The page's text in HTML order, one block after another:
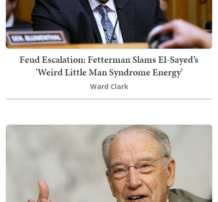
Feud Escalation: Fetterman Slams El-Sayed’s
'Weird Little Man Syndrome Energy'
Ward Clark